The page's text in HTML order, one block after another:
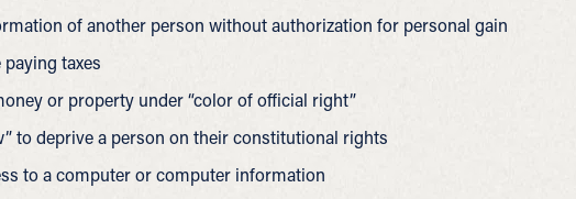
of another person without authorization for personal gain
taxes
or property under “color of official right”
to deprive a person on their constitutional rights
to a computer or computer information